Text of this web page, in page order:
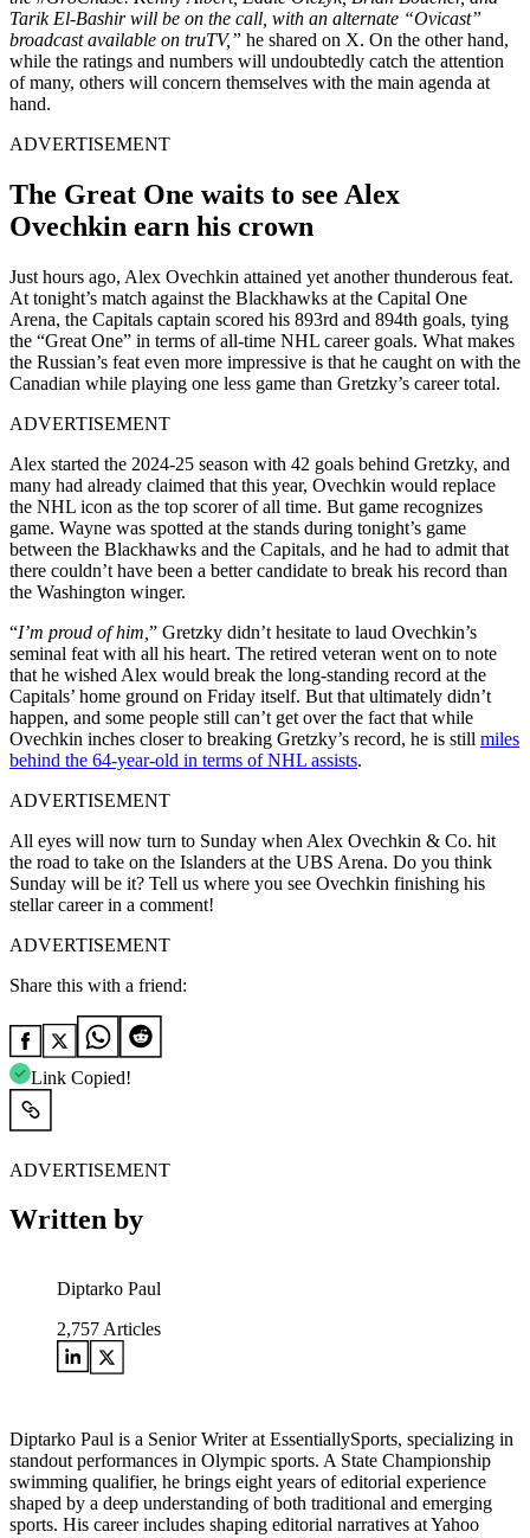
Tarik El-Bashir will be on the call, with an alternate “Ovicast”
broadcast available on truTV,” he shared on X. On the other hand,
while the ratings and numbers will undoubtedly catch the attention
of many, others will concern themselves with the main agenda at
hand.
ADVERTISEMENT
The Great One waits to see Alex
Ovechkin earn his crown
Just hours ago, Alex Ovechkin attained yet another thunderous feat.
At tonight’s match against the Blackhawks at the Capital One
Arena, the Capitals captain scored his 893rd and 894th goals, tying
the “Great One” in terms of all-time NHL career goals. What makes
the Russian’s feat even more impressive is that he caught on with the
Canadian while playing one less game than Gretzky’s career total.
ADVERTISEMENT
Alex started the 2024-25 season with 42 goals behind Gretzky, and
many had already claimed that this year, Ovechkin would replace
the NHL icon as the top scorer of all time. But game recognizes
game. Wayne was spotted at the stands during tonight’s game
between the Blackhawks and the Capitals, and he had to admit that
there couldn’t have been a better candidate to break his record than
the Washington winger.
“I’m proud of him, ” Gretzky didn’t hesitate to laud Ovechkin’s
seminal feat with all his heart. The retired veteran went on to note
that he wished Alex would break the long-standing record at the
Capitals’ home ground on Friday itself. But that ultimately didn’t
happen, and some people still can’t get over the fact that while
Ovechkin inches closer to breaking Gretzky’s record, he is still miles
behind the 64-year-old in terms of NHL assists.
ADVERTISEMENT
All eyes will now turn to Sunday when Alex Ovechkin & Co. hit
the road to take on the Islanders at the UBS Arena. Do you think
Sunday will be it? Tell us where you see Ovechkin finishing his
stellar career in a comment!
ADVERTISEMENT
Share this with a friend:
Link Copied!
ADVERTISEMENT
Written by
Diptarko Paul
2,757 Articles
Diptarko Paul is a Senior Writer at EssentiallySports, specializing in
standout performances in Olympic sports. A State Championship
swimming qualifier, he brings eight years of editorial experience
shaped by a deep understanding of both traditional and emerging
sports. His career includes shaping editorial narratives at Yahoo